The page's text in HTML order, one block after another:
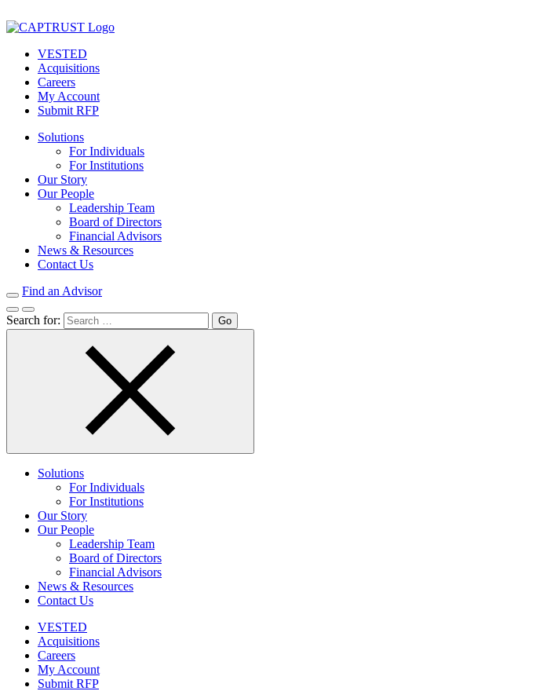
VESTED
Acquisitions
Careers
My Account
Submit RFP
Solutions
For Individuals
For Institutions
Our Story
Our People
Leadership Team
Board of Directors
Financial Advisors
News & Resources
Contact Us
Find an Advisor
Search for:
Solutions
For Individuals
For Institutions
Our Story
Our People
Leadership Team
Board of Directors
Financial Advisors
News & Resources
Contact Us
VESTED
Acquisitions
Careers
My Account
Submit RFP